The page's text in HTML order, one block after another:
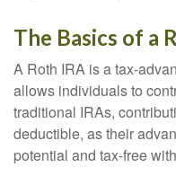
The Basics of a
A Roth IRA is a tax-
allows individuals to
traditional IRAs,
deductible, as their
potential and tax-free